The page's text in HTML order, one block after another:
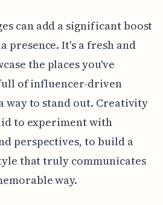
can add a significant boost
presence. It's a fresh and
the places you've
of influencer-driven
way to stand out. Creativity
to experiment with
perspectives, to build a
that truly communicates
way.